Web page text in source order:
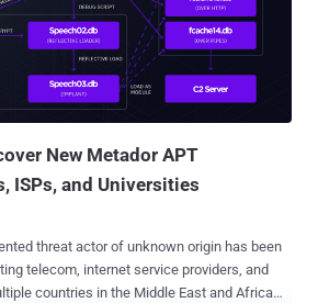
New Metador APT
ISPs, and Universities
threat actor of unknown origin has been
telecom, internet service providers, and
countries in the Middle East and Africa.